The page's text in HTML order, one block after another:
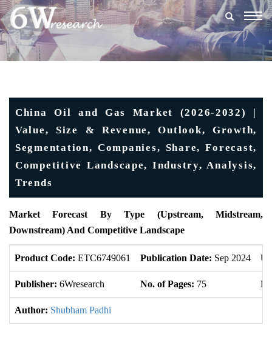
China Oil and Gas Market (2026-2032) |
Value, Size & Revenue, Outlook, Growth,
Segmentation, Companies, Share, Forecast,
Competitive Landscape, Industry, Analysis,
Trends
Market Forecast By Type (Upstream, Midstream,
Downstream) And Competitive Landscape
Product Code: ETC6749061 Publication Date: Sep 2024
Publisher: 6Wresearch No. of Pages: 75
Author: Shubham Padhi